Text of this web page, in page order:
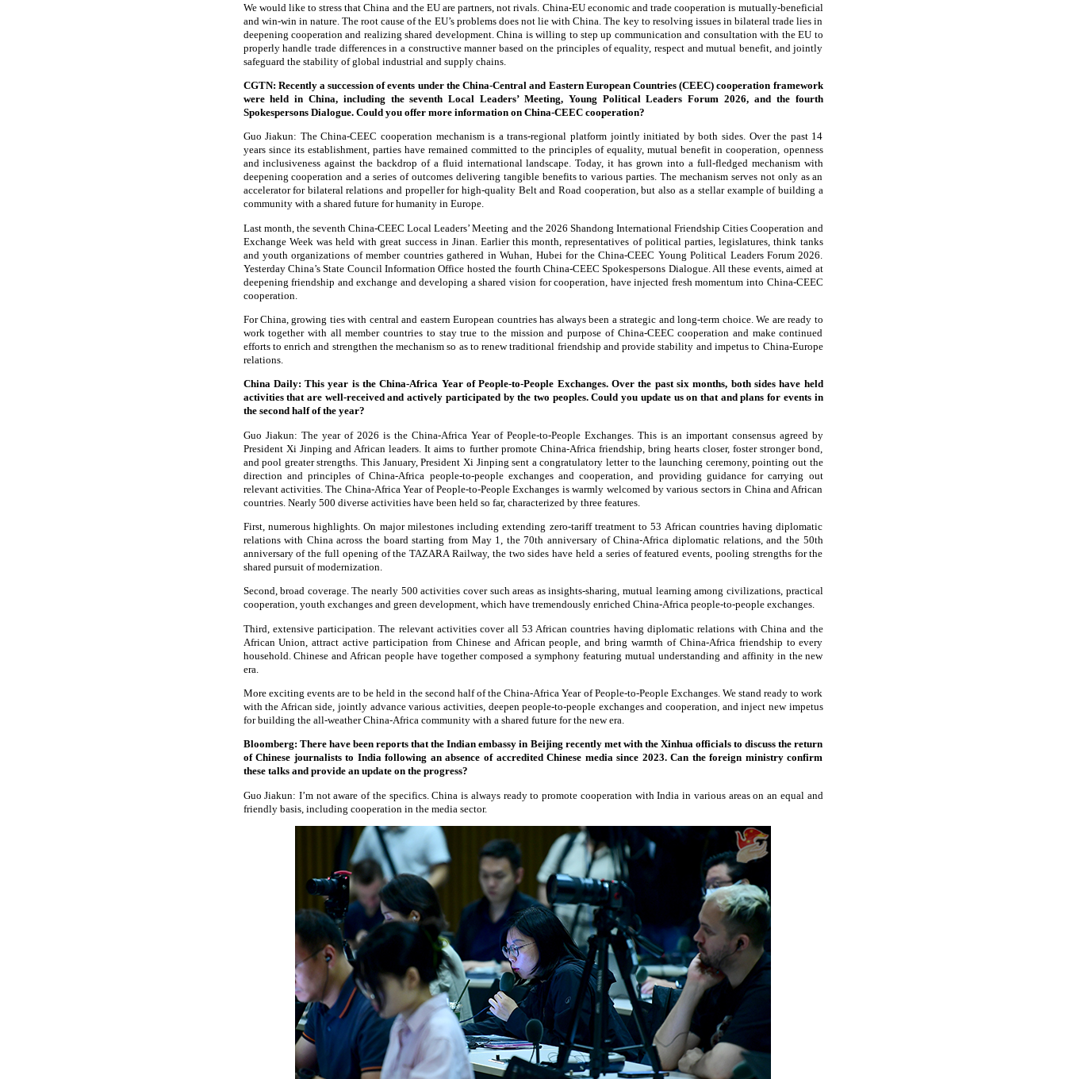
We would like to stress that China and the EU are partners, not rivals. China-EU economic and trade cooperation is mutually-beneficial
and win-win in nature. The root cause of the EU’s problems does not lie with China. The key to resolving issues in bilateral trade lies in
deepening cooperation and realizing shared development. China is willing to step up communication and consultation with the EU to
properly handle trade differences in a constructive manner based on the principles of equality, respect and mutual benefit, and jointly
safeguard the stability of global industrial and supply chains.
CGTN: Recently a succession of events under the China-Central and Eastern European Countries (CEEC) cooperation framework
were held in China, including the seventh Local Leaders’ Meeting, Young Political Leaders Forum 2026, and the fourth
Spokespersons Dialogue. Could you offer more information on China-CEEC cooperation?
Guo Jiakun: The China-CEEC cooperation mechanism is a trans-regional platform jointly initiated by both sides. Over the past 14
years since its establishment, parties have remained committed to the principles of equality, mutual benefit in cooperation, openness
and inclusiveness against the backdrop of a fluid international landscape. Today, it has grown into a full-fledged mechanism with
deepening cooperation and a series of outcomes delivering tangible benefits to various parties. The mechanism serves not only as an
accelerator for bilateral relations and propeller for high-quality Belt and Road cooperation, but also as a stellar example of building a
community with a shared future for humanity in Europe.
Last month, the seventh China-CEEC Local Leaders’ Meeting and the 2026 Shandong International Friendship Cities Cooperation and
Exchange Week was held with great success in Jinan. Earlier this month, representatives of political parties, legislatures, think tanks
and youth organizations of member countries gathered in Wuhan, Hubei for the China-CEEC Young Political Leaders Forum 2026.
Yesterday China’s State Council Information Office hosted the fourth China-CEEC Spokespersons Dialogue. All these events, aimed at
deepening friendship and exchange and developing a shared vision for cooperation, have injected fresh momentum into China-CEEC
cooperation.
For China, growing ties with central and eastern European countries has always been a strategic and long-term choice. We are ready to
work together with all member countries to stay true to the mission and purpose of China-CEEC cooperation and make continued
efforts to enrich and strengthen the mechanism so as to renew traditional friendship and provide stability and impetus to China-Europe
relations.
China Daily: This year is the China-Africa Year of People-to-People Exchanges. Over the past six months, both sides have held
activities that are well-received and actively participated by the two peoples. Could you update us on that and plans for events in
the second half of the year?
Guo Jiakun: The year of 2026 is the China-Africa Year of People-to-People Exchanges. This is an important consensus agreed by
President Xi Jinping and African leaders. It aims to further promote China-Africa friendship, bring hearts closer, foster stronger bond,
and pool greater strengths. This January, President Xi Jinping sent a congratulatory letter to the launching ceremony, pointing out the
direction and principles of China-Africa people-to-people exchanges and cooperation, and providing guidance for carrying out
relevant activities. The China-Africa Year of People-to-People Exchanges is warmly welcomed by various sectors in China and African
countries. Nearly 500 diverse activities have been held so far, characterized by three features.
First, numerous highlights. On major milestones including extending zero-tariff treatment to 53 African countries having diplomatic
relations with China across the board starting from May 1, the 70th anniversary of China-Africa diplomatic relations, and the 50th
anniversary of the full opening of the TAZARA Railway, the two sides have held a series of featured events, pooling strengths for the
shared pursuit of modernization.
Second, broad coverage. The nearly 500 activities cover such areas as insights-sharing, mutual learning among civilizations, practical
cooperation, youth exchanges and green development, which have tremendously enriched China-Africa people-to-people exchanges.
Third, extensive participation. The relevant activities cover all 53 African countries having diplomatic relations with China and the
African Union, attract active participation from Chinese and African people, and bring warmth of China-Africa friendship to every
household. Chinese and African people have together composed a symphony featuring mutual understanding and affinity in the new
era.
More exciting events are to be held in the second half of the China-Africa Year of People-to-People Exchanges. We stand ready to work
with the African side, jointly advance various activities, deepen people-to-people exchanges and cooperation, and inject new impetus
for building the all-weather China-Africa community with a shared future for the new era.
Bloomberg: There have been reports that the Indian embassy in Beijing recently met with the Xinhua officials to discuss the return
of Chinese journalists to India following an absence of accredited Chinese media since 2023. Can the foreign ministry confirm
these talks and provide an update on the progress?
Guo Jiakun: I’m not aware of the specifics. China is always ready to promote cooperation with India in various areas on an equal and
friendly basis, including cooperation in the media sector.